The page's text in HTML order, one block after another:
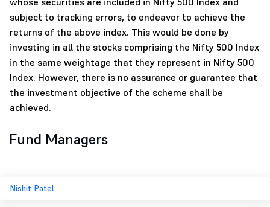
subject to tracking errors, to endeavor to achieve the
returns of the above index. This would be done by
investing in all the stocks comprising the Nifty 500 Index
in the same weightage that they represent in Nifty 500
Index. However, there is no assurance or guarantee that
the investment objective of the scheme shall be
achieved.
Fund Managers
Nishit Patel